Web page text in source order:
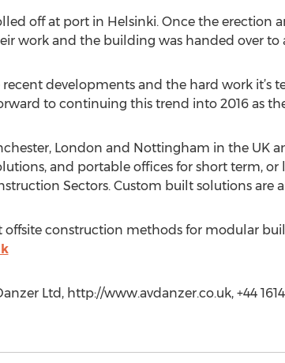
off at port in Helsinki. Once the erection
work and the building was handed over to
recent developments and the hard work it’s
to continuing this trend into 2016 as
London and Nottingham in the UK
and portable offices for short term,
Sectors. Custom built solutions are
construction methods for modular
Ltd, http://www.avdanzer.co.uk, +44